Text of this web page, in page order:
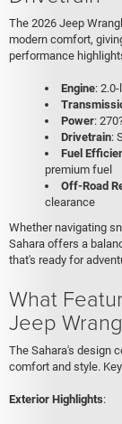
The 2026 Jeep
modern comfort,
performance
Engine:
Power:
Drivetrain:
Fuel
premium fuel
Off-Road
clearance
Whether navigating
Sahara offers a
that's ready for
What
Jeep
The Sahara's design
comfort and style.
Exterior Highlights: